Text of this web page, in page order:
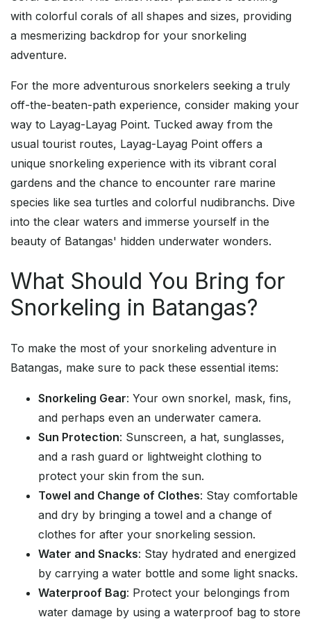
with colorful corals of all shapes and sizes, providing
a mesmerizing backdrop for your snorkeling
adventure.
For the more adventurous snorkelers seeking a truly
off-the-beaten-path experience, consider making your
way to Layag-Layag Point. Tucked away from the
usual tourist routes, Layag-Layag Point offers a
unique snorkeling experience with its vibrant coral
gardens and the chance to encounter rare marine
species like sea turtles and colorful nudibranchs. Dive
into the clear waters and immerse yourself in the
beauty of Batangas' hidden underwater wonders.
What Should You Bring for
Snorkeling in Batangas?
To make the most of your snorkeling adventure in
Batangas, make sure to pack these essential items:
Snorkeling Gear: Your own snorkel, mask, fins,
and perhaps even an underwater camera.
Sun Protection: Sunscreen, a hat, sunglasses,
and a rash guard or lightweight clothing to
protect your skin from the sun.
Towel and Change of Clothes: Stay comfortable
and dry by bringing a towel and a change of
clothes for after your snorkeling session.
Water and Snacks: Stay hydrated and energized
by carrying a water bottle and some light snacks.
Waterproof Bag: Protect your belongings from
water damage by using a waterproof bag to store